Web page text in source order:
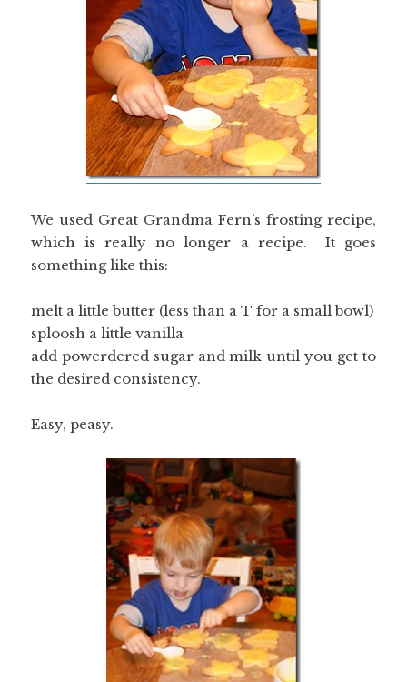
We used Great Grandma Fern’s frosting recipe,
which is really no longer a recipe. It goes
something like this:
melt a little butter (less than a T for a small bowl)
sploosh a little vanilla
add powerdered sugar and milk until you get to
the desired consistency.
Easy, peasy.